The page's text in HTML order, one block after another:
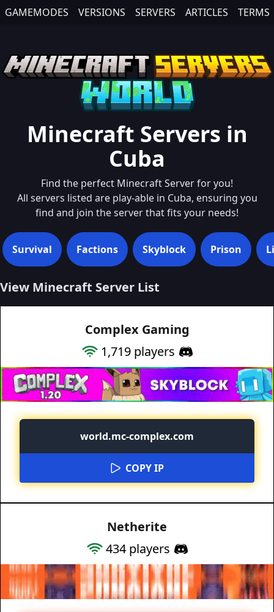
GAMEMODES VERSIONS SERVERS ARTICLES TERMS
Minecraft Servers in
Cuba
Find the perfect Minecraft Server for you!
All servers listed are play-able in Cuba, ensuring you
find and join the server that fits your needs!
Survival Factions Skyblock Prison
View Minecraft Server List
Complex Gaming
1,719players
world.mc-complex.com
COPY IP
Netherite
434players